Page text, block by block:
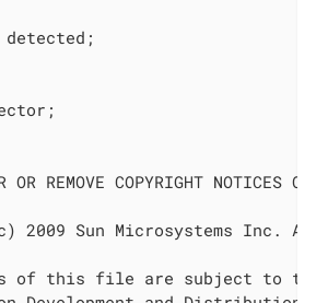
OR REMOVE COPYRIGHT NOTICES
2009 Sun Microsystems Inc.
of this file are subject to